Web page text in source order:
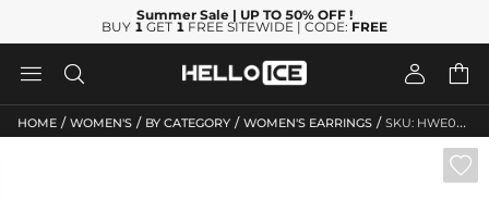
Summer Sale | UP TO 50% OFF !
BUY 1 GET 1 FREE SITEWIDE | CODE: FREE
   
HOME / WOMEN'S / BY CATEGORY / WOMEN'S EARRINGS / SKU: HWE074
